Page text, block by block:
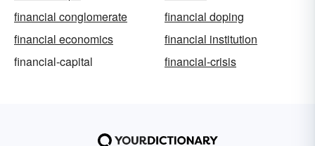
financial conglomerate
financial doping
financial economics
financial institution
financial-capital
financial-crisis